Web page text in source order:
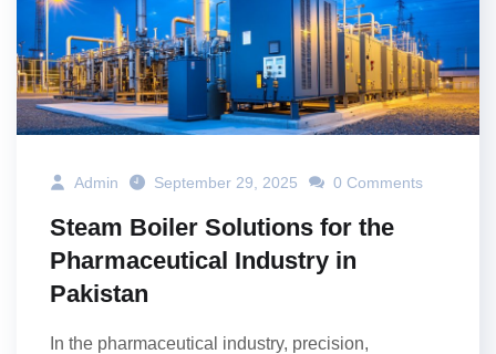
Admin September 29, 2025 0 Comments
Steam Boiler Solutions for the
Pharmaceutical Industry in
Pakistan
In the pharmaceutical industry, precision,